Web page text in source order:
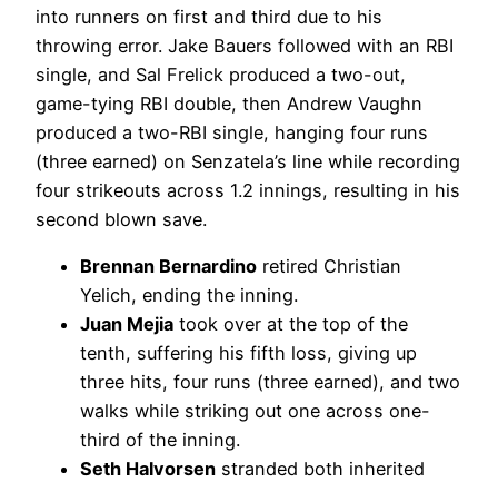
into runners on first and third due to his
throwing error. Jake Bauers followed with an RBI
single, and Sal Frelick produced a two-out,
game-tying RBI double, then Andrew Vaughn
produced a two-RBI single, hanging four runs
(three earned) on Senzatela’s line while recording
four strikeouts across 1.2 innings, resulting in his
second blown save.
Brennan Bernardino retired Christian
Yelich, ending the inning.
Juan Mejia took over at the top of the
tenth, suffering his fifth loss, giving up
three hits, four runs (three earned), and two
walks while striking out one across one-
third of the inning.
Seth Halvorsen stranded both inherited